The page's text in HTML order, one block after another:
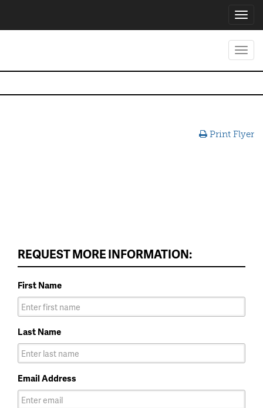
Print Flyer
REQUEST MORE INFORMATION:
First Name
Last Name
Email Address